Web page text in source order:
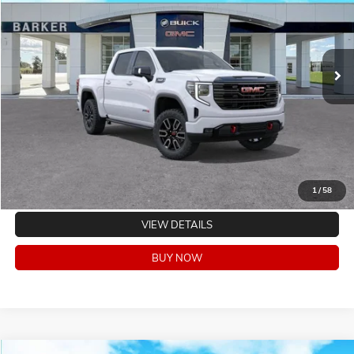
1/58
In Stock
CLICK TO CALL
VALUE YOUR TRADE
EXPLORE PAYMENTS
VIEW DETAILS
BUY NOW